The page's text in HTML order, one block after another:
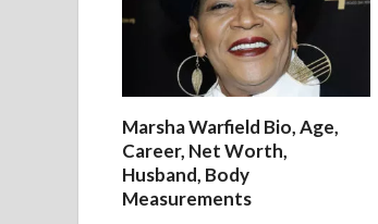
Marsha Warfield Bio, Age,
Career, Net Worth,
Husband, Body
Measurements